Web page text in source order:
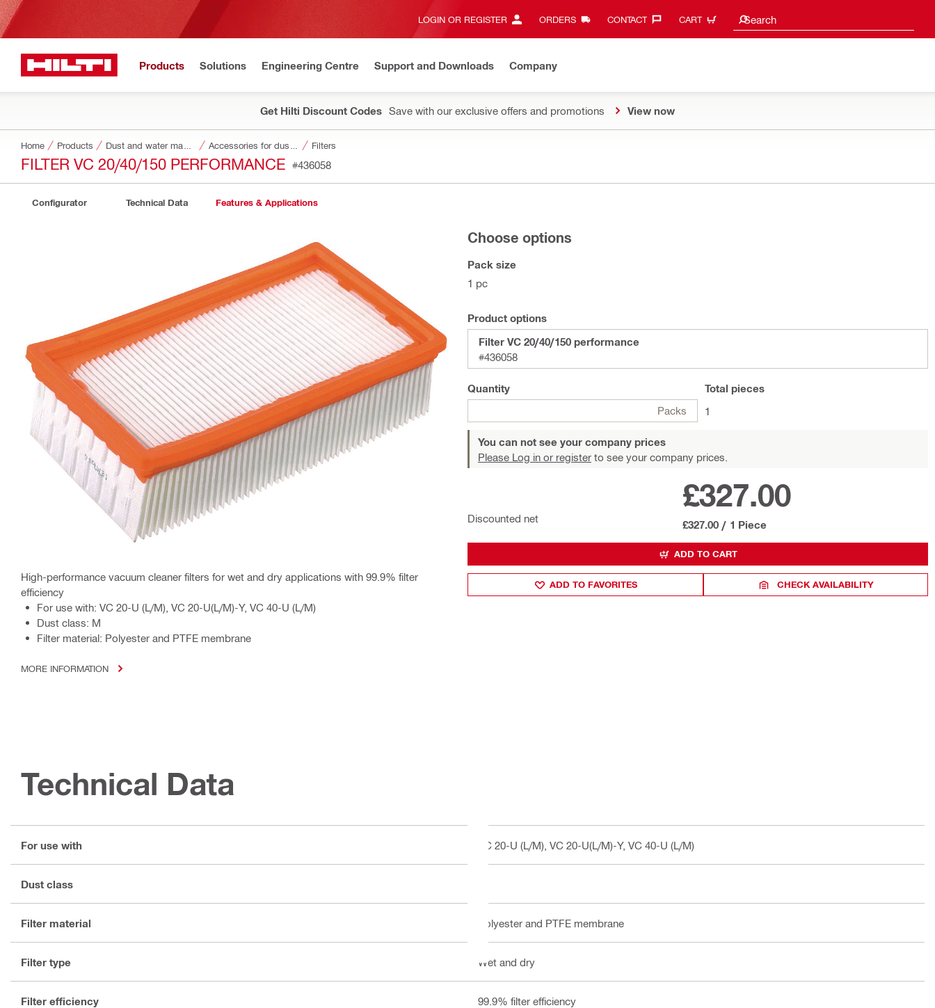
LOGIN OR REGISTER ORDERS CONTACT‎ CART Search
Search suggestions
Products Solutions Engineering Centre Support and Downloads Company
Get Hilti Discount Codes Save with our exclusive offers and promotions View now
Home Products Filters
FILTER VC 20/40/150 PERFORMANCE #436058
Configurator Technical Data Features & Applications
High-performance vacuum cleaner filters for wet and dry applications with 99.9% filter
efficiency
For use with: VC 20-U (L/M), VC 20-U(L/M)-Y, VC 40-U (L/M)
Dust class: M
Filter material: Polyester and PTFE membrane
MORE INFORMATION
Choose options
Pack size
1 pc
Product options
Filter VC 20/40/150 performance
#436058
Quantity
Packs
Total pieces
1
You can not see your company prices
Please Log in or register to see your company prices.
Discounted net
£327.00
£327.00 / 1 Piece
ADD TO CART
ADD TO FAVORITES CHECK AVAILABILITY
Technical Data
For use with VC 20-U (L/M), VC 20-U(L/M)-Y, VC 40-U (L/M)
Dust class
Filter material Polyester and PTFE membrane
Filter type Wet and dry
Filter efficiency 99.9% filter efficiency